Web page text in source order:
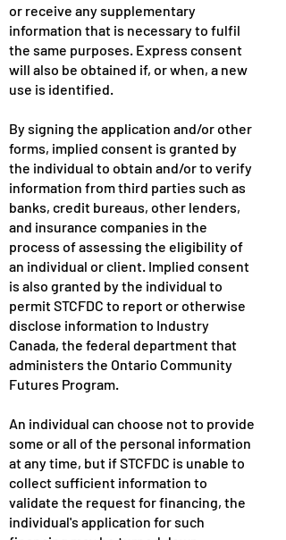
or receive any supplementary
information that is necessary to fulfil
the same purposes. Express consent
will also be obtained if, or when, a new
use is identified.
By signing the application and/or other
forms, implied consent is granted by
the individual to obtain and/or to verify
information from third parties such as
banks, credit bureaus, other lenders,
and insurance companies in the
process of assessing the eligibility of
an individual or client. Implied consent
is also granted by the individual to
permit STCFDC to report or otherwise
disclose information to Industry
Canada, the federal department that
administers the Ontario Community
Futures Program.
An individual can choose not to provide
some or all of the personal information
at any time, but if STCFDC is unable to
collect sufficient information to
validate the request for financing, the
individual's application for such